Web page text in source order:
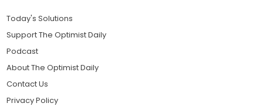
Today's Solutions
Support The Optimist Daily
Podcast
About The Optimist Daily
Contact Us
Privacy Policy